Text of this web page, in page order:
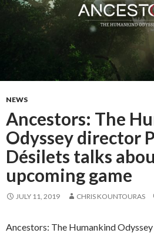
NEWS
Ancestors: The
Odyssey director
Désilets talks
upcoming game
JULY 11, 2019 CHRIS KOUNTOURAS
Ancestors: The Humankind